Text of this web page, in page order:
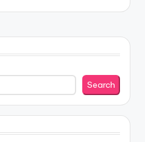
Search